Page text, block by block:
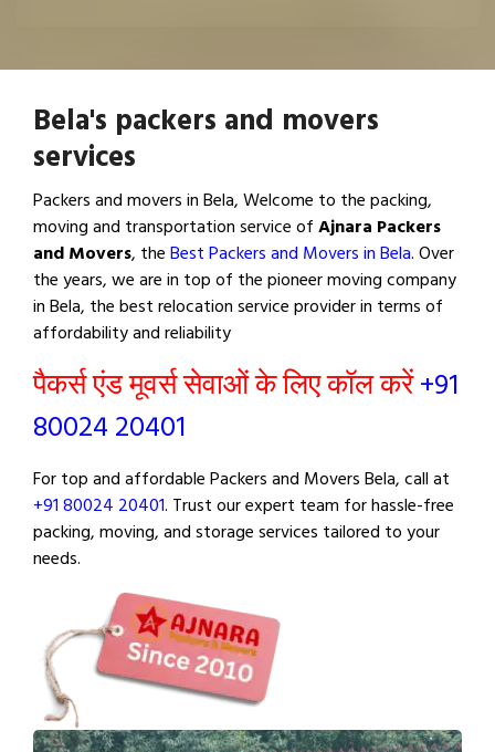
Bela's packers and movers
services
Packers and movers in Bela, Welcome to the packing,
moving and transportation service ofAjnara Packers
and Movers, theBest Packers and Movers in Bela. Over
the years, we are in top of the pioneer moving company
in Bela, the best relocation service provider in terms of
affordability and reliability
पैकर्स एंड मूवर्स सेवाओं के लिए कॉल करें+91
80024 20401
For top and affordable Packers and Movers Bela, call at
+91 80024 20401. Trust our expert team for hassle-free
packing, moving, and storage services tailored to your
needs.